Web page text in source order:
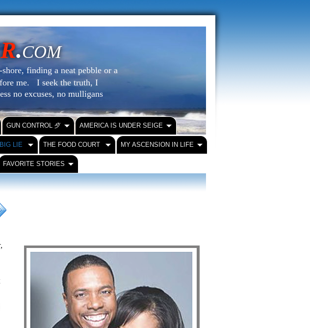
.COM
finding a neat pebble or a
me. I seek the truth, I
no excuses, no mulligans
GUN CONTROL ⺞ AMERICA IS UNDER SEIGE
LIE THE FOOD COURT MY ASCENSION IN LIFE
FAVORITE STORIES